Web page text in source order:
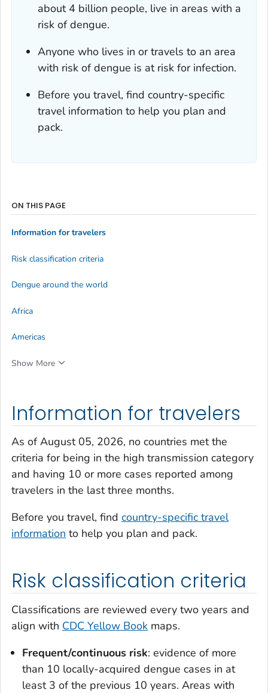
about 4 billion people, live in areas with a
risk of dengue.
Anyone who lives in or travels to an area
with risk of dengue is at risk for infection.
Before you travel, find country-specific
travel information to help you plan and
pack.
Information for travelers
As of August 05, 2026, no countries met the
criteria for being in the high transmission category
and having 10 or more cases reported among
travelers in the last three months.
Before you travel, find country-specific travel
information to help you plan and pack.
Risk classification criteria
Classifications are reviewed every two years and
align with CDC Yellow Book maps.
Frequent/continuous risk: evidence of more
than 10 locally-acquired dengue cases in at
least 3 of the previous 10 years. Areas with
ON THIS PAGE
Information for travelers
Risk classification criteria
Dengue around the world
Africa
Americas
Show More